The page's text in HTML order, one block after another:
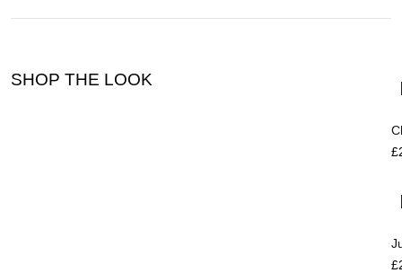
SHOP THE LOOK
£
£